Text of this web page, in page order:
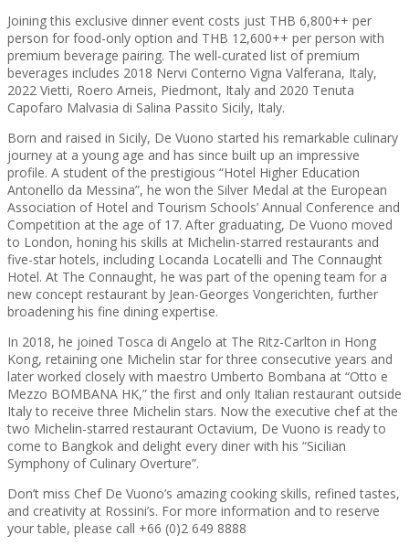
Joining this exclusive dinner event costs just THB 6,800++ per
person for food-only option and THB 12,600++ per person with
premium beverage pairing. The well-curated list of premium
beverages includes 2018 Nervi Conterno Vigna Valferana, Italy,
2022 Vietti, Roero Arneis, Piedmont, Italy and 2020 Tenuta
Capofaro Malvasia di Salina Passito Sicily, Italy.
Born and raised in Sicily, De Vuono started his remarkable culinary
journey at a young age and has since built up an impressive
profile. A student of the prestigious “Hotel Higher Education
Antonello da Messina”, he won the Silver Medal at the European
Association of Hotel and Tourism Schools’ Annual Conference and
Competition at the age of 17. After graduating, De Vuono moved
to London, honing his skills at Michelin-starred restaurants and
five-star hotels, including Locanda Locatelli and The Connaught
Hotel. At The Connaught, he was part of the opening team for a
new concept restaurant by Jean-Georges Vongerichten, further
broadening his fine dining expertise.
In 2018, he joined Tosca di Angelo at The Ritz-Carlton in Hong
Kong, retaining one Michelin star for three consecutive years and
later worked closely with maestro Umberto Bombana at “Otto e
Mezzo BOMBANA HK,” the first and only Italian restaurant outside
Italy to receive three Michelin stars. Now the executive chef at the
two Michelin-starred restaurant Octavium, De Vuono is ready to
come to Bangkok and delight every diner with his “Sicilian
Symphony of Culinary Overture”.
Don’t miss Chef De Vuono’s amazing cooking skills, refined tastes,
and creativity at Rossini’s. For more information and to reserve
your table, please call +66 (0)2 649 8888